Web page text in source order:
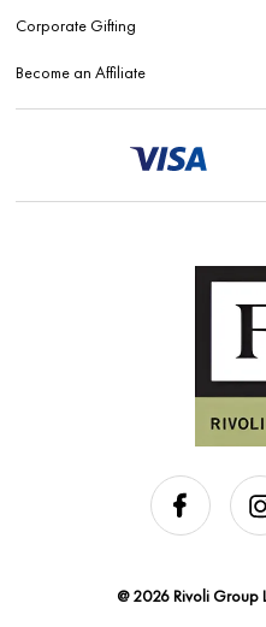
Corporate Gifting
Become an Affiliate
@ 2026 Rivoli Group